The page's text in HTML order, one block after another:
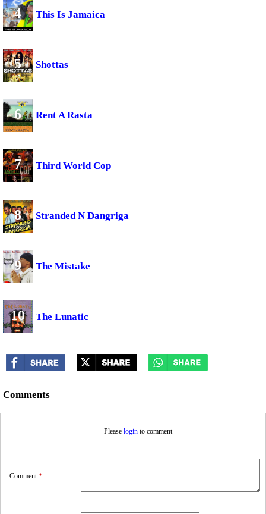
4 This Is Jamaica
5 Shottas
6 Rent A Rasta
7 Third World Cop
8 Stranded N Dangriga
9 The Mistake
10 The Lunatic
Comments
Please loginto comment
Comment:*